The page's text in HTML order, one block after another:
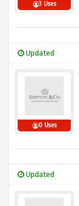
3 Uses
Updated
0 Uses
Updated